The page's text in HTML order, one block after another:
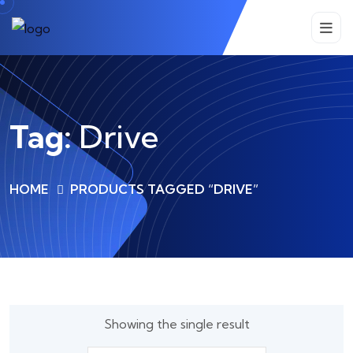
Tag:Drive
HOME PRODUCTS TAGGED “DRIVE”
Showing the single result